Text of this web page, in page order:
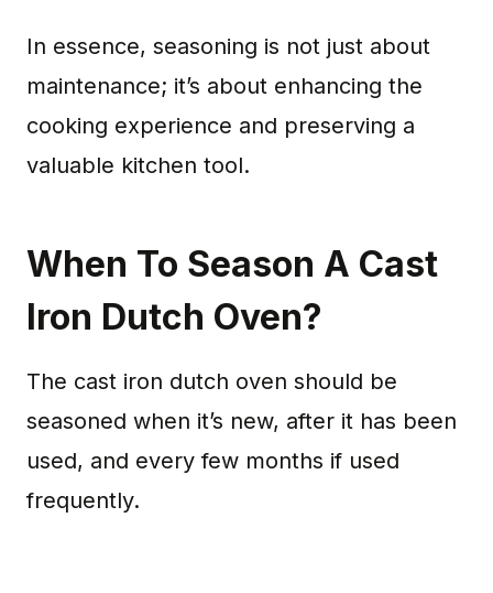
In essence, seasoning is not just about
maintenance; it’s about enhancing the
cooking experience and preserving a
valuable kitchen tool.
When To Season A Cast
Iron Dutch Oven?
The cast iron dutch oven should be
seasoned when it’s new, after it has been
used, and every few months if used
frequently.